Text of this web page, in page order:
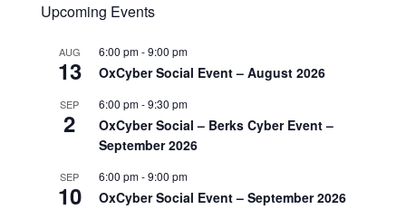
Upcoming Events
AUG
13
6:00 pm-9:00 pm
OxCyber Social Event – August 2026
SEP
2
6:00 pm-9:30 pm
OxCyber Social – Berks Cyber Event –
September 2026
SEP
10
6:00 pm-9:00 pm
OxCyber Social Event – September 2026